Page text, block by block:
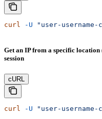
curl -U "user-username-
Get an IP from a specific
session
cURL
curl -U "user-